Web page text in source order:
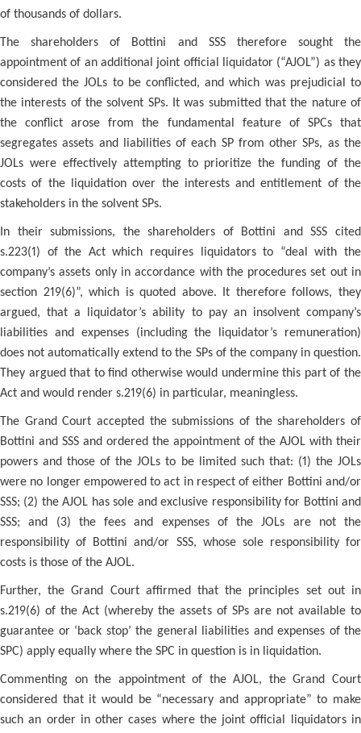
of thousands of dollars.
The shareholders of Bottini and SSS therefore sought the
appointment of an additional joint official liquidator (“AJOL”) as they
considered the JOLs to be conflicted, and which was prejudicial to
the interests of the solvent SPs. It was submitted that the nature of
the conflict arose from the fundamental feature of SPCs that
segregates assets and liabilities of each SP from other SPs, as the
JOLs were effectively attempting to prioritize the funding of the
costs of the liquidation over the interests and entitlement of the
stakeholders in the solvent SPs.
In their submissions, the shareholders of Bottini and SSS cited
s.223(1) of the Act which requires liquidators to “deal with the
company’s assets only in accordance with the procedures set out in
section 219(6)”, which is quoted above. It therefore follows, they
argued, that a liquidator’s ability to pay an insolvent company’s
liabilities and expenses (including the liquidator’s remuneration)
does not automatically extend to the SPs of the company in question.
They argued that to find otherwise would undermine this part of the
Act and would render s.219(6) in particular, meaningless.
The Grand Court accepted the submissions of the shareholders of
Bottini and SSS and ordered the appointment of the AJOL with their
powers and those of the JOLs to be limited such that: (1) the JOLs
were no longer empowered to act in respect of either Bottini and/or
SSS; (2) the AJOL has sole and exclusive responsibility for Bottini and
SSS; and (3) the fees and expenses of the JOLs are not the
responsibility of Bottini and/or SSS, whose sole responsibility for
costs is those of the AJOL.
Further, the Grand Court affirmed that the principles set out in
s.219(6) of the Act (whereby the assets of SPs are not available to
guarantee or ‘back stop’ the general liabilities and expenses of the
SPC) apply equally where the SPC in question is in liquidation.
Commenting on the appointment of the AJOL, the Grand Court
considered that it would be “necessary and appropriate” to make
such an order in other cases where the joint official liquidators in